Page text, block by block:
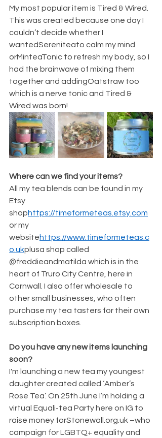
My most popular item is Tired & Wired.
This was created because one day I
couldn’t decide whether I
wantedSereniteato calm my mind
orMinteaTonic to refresh my body, so I
had the brainwave of mixing them
together and addingOatstraw too
which is a nerve tonic and Tired &
Wired was born!
Where can we find your items?
All my tea blends can be found in my
Etsy
shophttps://timeformeteas.etsy.com
or my
websitehttps://www.timeformeteas.c
o.ukplusa shop called
@freddieandmatilda which is in the
heart of Truro City Centre, here in
Cornwall. I also offer wholesale to
other small businesses, who often
purchase my tea tasters for their own
subscription boxes.
Do you have any new items launching
soon?
I'm launching a new tea my youngest
daughter created called ‘Amber’s
Rose Tea’. On 25th June I’m holding a
virtual Equali-tea Party here on IG to
raise money forStonewall.org.uk –who
campaign for LGBTQ+ equality and